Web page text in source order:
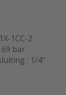
1CC-2
bar
: 1/4"